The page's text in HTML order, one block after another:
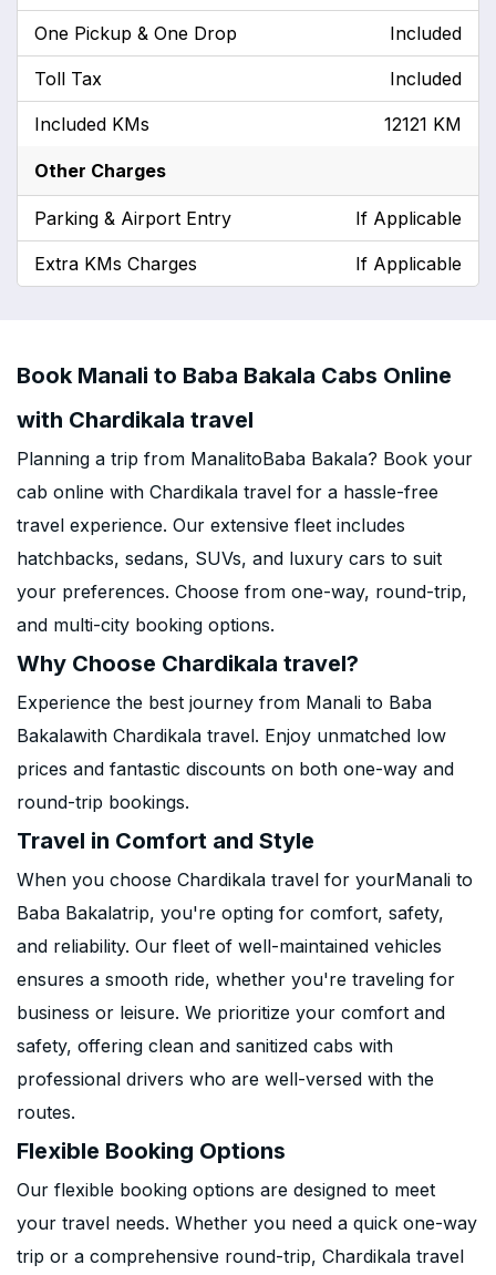
One Pickup & One Drop Included
Toll Tax Included
Included KMs 12121 KM
Other Charges
Parking & Airport Entry If Applicable
Extra KMs Charges If Applicable
Book Manali to Baba Bakala Cabs Online
with Chardikala travel
Planning a trip from ManalitoBaba Bakala? Book your
cab online with Chardikala travel for a hassle-free
travel experience. Our extensive fleet includes
hatchbacks, sedans, SUVs, and luxury cars to suit
your preferences. Choose from one-way, round-trip,
and multi-city booking options.
Why Choose Chardikala travel?
Experience the best journey from Manali to Baba
Bakalawith Chardikala travel. Enjoy unmatched low
prices and fantastic discounts on both one-way and
round-trip bookings.
Travel in Comfort and Style
When you choose Chardikala travel for yourManali to
Baba Bakalatrip, you're opting for comfort, safety,
and reliability. Our fleet of well-maintained vehicles
ensures a smooth ride, whether you're traveling for
business or leisure. We prioritize your comfort and
safety, offering clean and sanitized cabs with
professional drivers who are well-versed with the
routes.
Flexible Booking Options
Our flexible booking options are designed to meet
your travel needs. Whether you need a quick one-way
trip or a comprehensive round-trip, Chardikala travel